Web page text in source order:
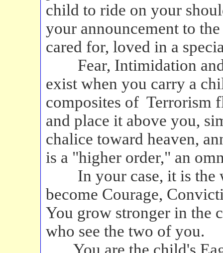
child to ride on your
your announcement to
cared for, loved in a
Fear, Intimidation and
exist when you carry a
composites of Terrorism
and place it above you,
chalice toward heaven,
is a "higher order," an
In your case, it is the
become Courage,
You grow stronger in the
who see the two of you.